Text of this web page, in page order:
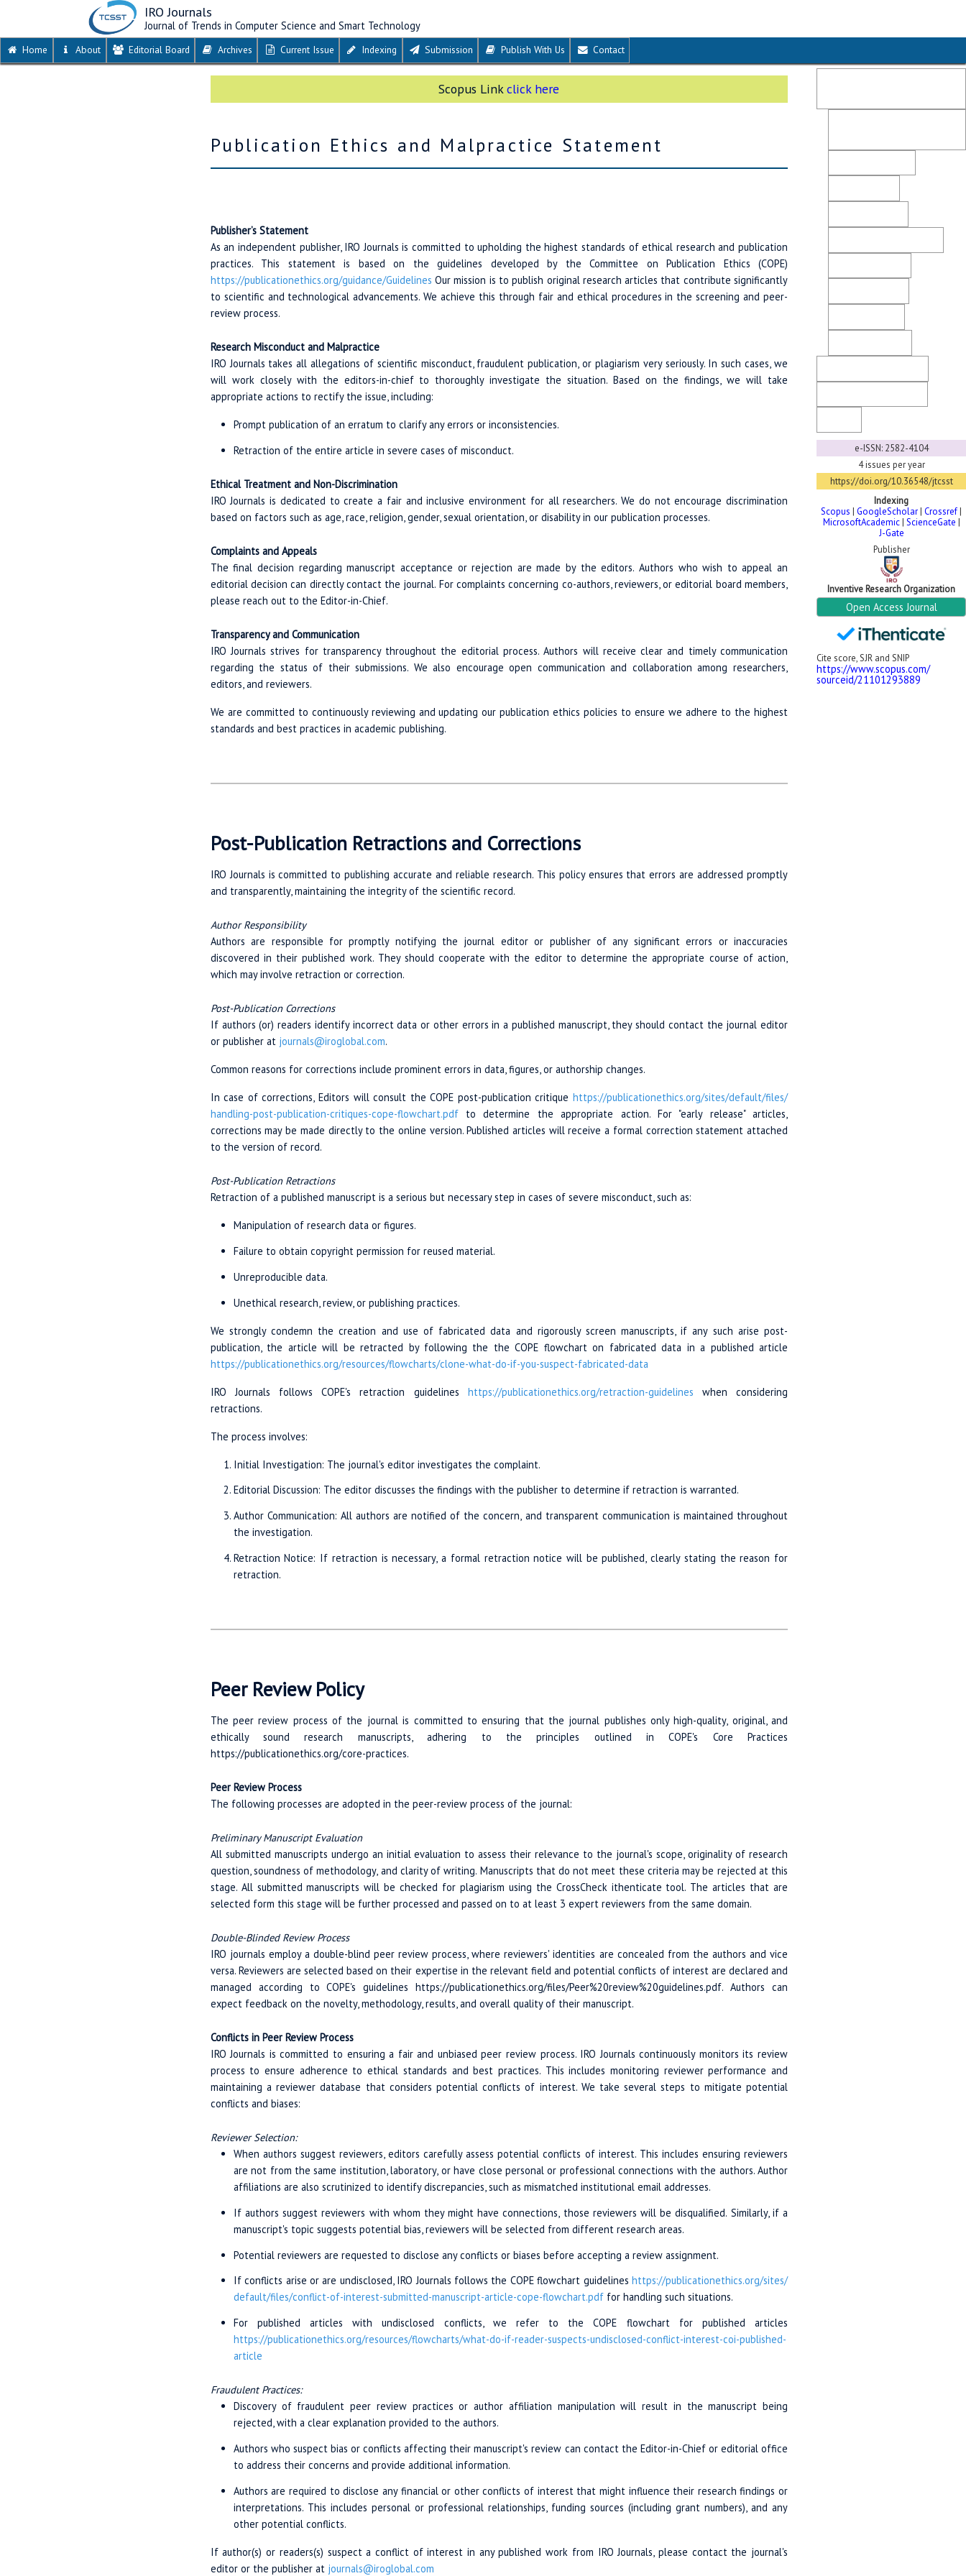
IRO Journals
Journal of Trends in Computer Science and Smart Technology
Home About Editorial Board Archives Current Issue Indexing Submission Publish With Us Contact
e-ISSN: 2582-4104
4 issues per year
https://doi.org/10.36548/jtcsst
Indexing
Scopus | GoogleScholar| Crossref|
MicrosoftAcademic| ScienceGate |
J-Gate
Publisher
Inventive Research Organization
Open Access Journal
Cite score, SJR and SNIP
https://www.scopus.com/
sourceid/21101293889
Scopus Linkclick here
Publication Ethics and Malpractice Statement
Publisher’s Statement
As an independent publisher, IRO Journals is committed to upholding the highest standards of ethical research and publication
practices. This statement is based on the guidelines developed by the Committee on Publication Ethics (COPE)
https://publicationethics.org/guidance/Guidelines Our mission is to publish original research articles that contribute significantly
to scientific and technological advancements. We achieve this through fair and ethical procedures in the screening and peer-
review process.
Research Misconduct and Malpractice
IRO Journals takes all allegations of scientific misconduct, fraudulent publication, or plagiarism very seriously. In such cases, we
will work closely with the editors-in-chief to thoroughly investigate the situation. Based on the findings, we will take
appropriate actions to rectify the issue, including:
Prompt publication of an erratum to clarify any errors or inconsistencies.
Retraction of the entire article in severe cases of misconduct.
Ethical Treatment and Non-Discrimination
IRO Journals is dedicated to create a fair and inclusive environment for all researchers. We do not encourage discrimination
based on factors such as age, race, religion, gender, sexual orientation, or disability in our publication processes.
Complaints and Appeals
The final decision regarding manuscript acceptance or rejection are made by the editors. Authors who wish to appeal an
editorial decision can directly contact the journal. For complaints concerning co-authors, reviewers, or editorial board members,
please reach out to the Editor-in-Chief.
Transparency and Communication
IRO Journals strives for transparency throughout the editorial process. Authors will receive clear and timely communication
regarding the status of their submissions. We also encourage open communication and collaboration among researchers,
editors, and reviewers.
We are committed to continuously reviewing and updating our publication ethics policies to ensure we adhere to the highest
standards and best practices in academic publishing.
Post-Publication Retractions and Corrections
IRO Journals is committed to publishing accurate and reliable research. This policy ensures that errors are addressed promptly
and transparently, maintaining the integrity of the scientific record.
Author Responsibility
Authors are responsible for promptly notifying the journal editor or publisher of any significant errors or inaccuracies
discovered in their published work. They should cooperate with the editor to determine the appropriate course of action,
which may involve retraction or correction.
Post-Publication Corrections
If authors (or) readers identify incorrect data or other errors in a published manuscript, they should contact the journal editor
or publisher at journals@iroglobal.com.
Common reasons for corrections include prominent errors in data, figures, or authorship changes.
In case of corrections, Editors will consult the COPE post-publication critique https://publicationethics.org/sites/default/files/
handling-post-publication-critiques-cope-flowchart.pdfto determine the appropriate action. For "early release" articles,
corrections may be made directly to the online version. Published articles will receive a formal correction statement attached
to the version of record.
Post-Publication Retractions
Retraction of a published manuscript is a serious but necessary step in cases of severe misconduct, such as:
Manipulation of research data or figures.
Failure to obtain copyright permission for reused material.
Unreproducible data.
Unethical research, review, or publishing practices.
We strongly condemn the creation and use of fabricated data and rigorously screen manuscripts, if any such arise post-
publication, the article will be retracted by following the the COPE flowchart on fabricated data in a published article
https://publicationethics.org/resources/flowcharts/clone-what-do-if-you-suspect-fabricated-data
IRO Journals follows COPE's retraction guidelines https://publicationethics.org/retraction-guidelines when considering
retractions.
The process involves:
Initial Investigation: The journal's editor investigates the complaint.
Editorial Discussion: The editor discusses the findings with the publisher to determine if retraction is warranted.
Author Communication: All authors are notified of the concern, and transparent communication is maintained throughout
the investigation.
Retraction Notice: If retraction is necessary, a formal retraction notice will be published, clearly stating the reason for
retraction.
Peer Review Policy
The peer review process of the journal is committed to ensuring that the journal publishes only high-quality, original, and
ethically sound research manuscripts, adhering to the principles outlined in COPE's Core Practices
https://publicationethics.org/core-practices.
Peer Review Process
The following processes are adopted in the peer-review process of the journal:
Preliminary Manuscript Evaluation
All submitted manuscripts undergo an initial evaluation to assess their relevance to the journal's scope, originality of research
question, soundness of methodology, and clarity of writing. Manuscripts that do not meet these criteria may be rejected at this
stage. All submitted manuscripts will be checked for plagiarism using the CrossCheck ithenticate tool. The articles that are
selected form this stage will be further processed and passed on to at least 3 expert reviewers from the same domain.
Double-Blinded Review Process
IRO journals employ a double-blind peer review process, where reviewers' identities are concealed from the authors and vice
versa. Reviewers are selected based on their expertise in the relevant field and potential conflicts of interest are declared and
managed according to COPE's guidelines https://publicationethics.org/files/Peer%20review%20guidelines.pdf. Authors can
expect feedback on the novelty, methodology, results, and overall quality of their manuscript.
Conflicts in Peer Review Process
IRO Journals is committed to ensuring a fair and unbiased peer review process. IRO Journals continuously monitors its review
process to ensure adherence to ethical standards and best practices. This includes monitoring reviewer performance and
maintaining a reviewer database that considers potential conflicts of interest. We take several steps to mitigate potential
conflicts and biases:
Reviewer Selection:
When authors suggest reviewers, editors carefully assess potential conflicts of interest. This includes ensuring reviewers
are not from the same institution, laboratory, or have close personal or professional connections with the authors. Author
affiliations are also scrutinized to identify discrepancies, such as mismatched institutional email addresses.
If authors suggest reviewers with whom they might have connections, those reviewers will be disqualified. Similarly, if a
manuscript's topic suggests potential bias, reviewers will be selected from different research areas.
Potential reviewers are requested to disclose any conflicts or biases before accepting a review assignment.
If conflicts arise or are undisclosed, IRO Journals follows the COPE flowchart guidelines https://publicationethics.org/sites/
default/files/conflict-of-interest-submitted-manuscript-article-cope-flowchart.pdffor handling such situations.
For published articles with undisclosed conflicts, we refer to the COPE flowchart for published articles
https://publicationethics.org/resources/flowcharts/what-do-if-reader-suspects-undisclosed-conflict-interest-coi-published-
article
Fraudulent Practices:
Discovery of fraudulent peer review practices or author affiliation manipulation will result in the manuscript being
rejected, with a clear explanation provided to the authors.
Authors who suspect bias or conflicts affecting their manuscript's review can contact the Editor-in-Chief or editorial office
to address their concerns and provide additional information.
Authors are required to disclose any financial or other conflicts of interest that might influence their research findings or
interpretations. This includes personal or professional relationships, funding sources (including grant numbers), and any
other potential conflicts.
If author(s) or readers(s) suspect a conflict of interest in any published work from IRO Journals, please contact the journal's
editor or the publisher at journals@iroglobal.com